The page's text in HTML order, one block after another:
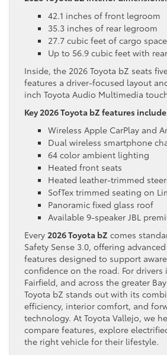
42.1 inches of front legroom
35.3 inches of rear legroom
27.7 cubic feet of cargo
Up to 56.9 cubic feet with
Inside, the 2026 Toyota bZ seats
features a driver-focused layout
inch Toyota Audio Multimedia
Key 2026 Toyota bZ features
Wireless Apple CarPlay and
Dual wireless smartphone
64 color ambient lighting
Heated front seats
Heated leather-trimmed
SofTex trimmed seating on
Panoramic fixed glass roof
Available 9-speaker JBL
Every 2026 Toyota bZ comes
Safety Sense 3.0, offering
features designed to support
confidence on the road. For drivers
Fairfield, and across the greater
Toyota bZ stands out with its
efficiency, interior comfort, and
technology. At Toyota Vallejo, we
compare features, explore
the right vehicle for their lifestyle.